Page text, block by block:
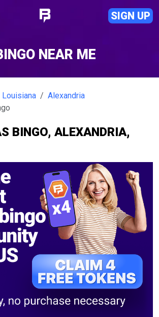
SIGN UP
NEAR ME
Louisiana
Alexandria
BINGO, ALEXANDRIA,